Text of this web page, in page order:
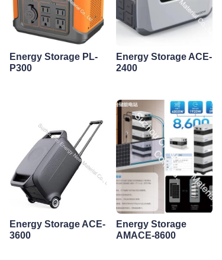
Energy Storage PL-
P300
Energy Storage ACE-
2400
Energy Storage ACE-
3600
Energy Storage
AMACE-8600